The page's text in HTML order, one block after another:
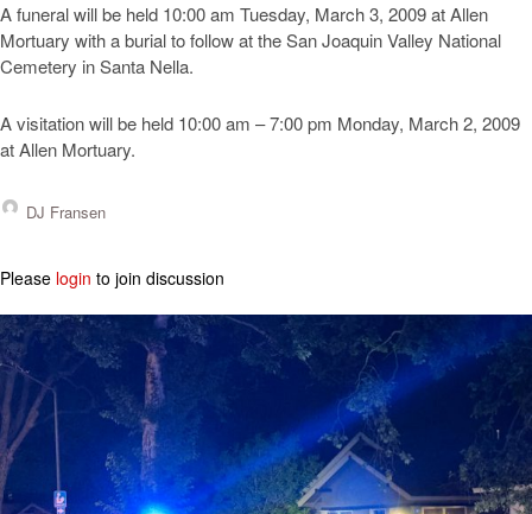
A funeral will be held 10:00 am Tuesday, March 3, 2009 at Allen
Mortuary with a burial to follow at the San Joaquin Valley National
Cemetery in Santa Nella.
A visitation will be held 10:00 am – 7:00 pm Monday, March 2, 2009
at Allen Mortuary.
DJ Fransen
Please login to join discussion